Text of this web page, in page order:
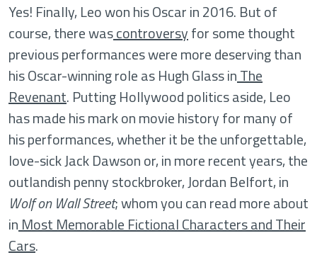
Yes! Finally, Leo won his Oscar in 2016. But of
course, there wascontroversyfor some thought
previous performances were more deserving than
his Oscar-winning role as Hugh Glass inThe
Revenant. Putting Hollywood politics aside, Leo
has made his mark on movie history for many of
his performances, whether it be the unforgettable,
love-sick Jack Dawson or, in more recent years, the
outlandish penny stockbroker, Jordan Belfort, in
Wolf on Wall Street; whom you can read more about
in Most Memorable Fictional Characters and Their
Cars.